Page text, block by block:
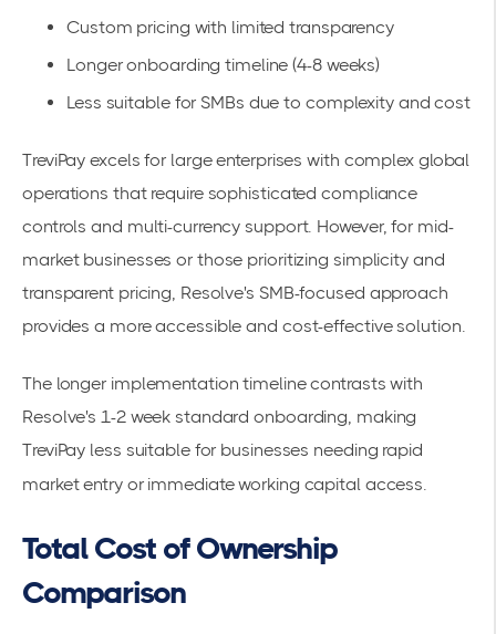
Custom pricing with limited transparency
Longer onboarding timeline (4-8 weeks)
Less suitable for SMBs due to complexity and cost
TreviPay excels for large enterprises with complex global
operations that require sophisticated compliance
controls and multi-currency support. However, for mid-
market businesses or those prioritizing simplicity and
transparent pricing, Resolve's SMB-focused approach
provides a more accessible and cost-effective solution.
The longer implementation timeline contrasts with
Resolve's 1-2 week standard onboarding, making
TreviPay less suitable for businesses needing rapid
market entry or immediate working capital access.
Total Cost of Ownership
Comparison